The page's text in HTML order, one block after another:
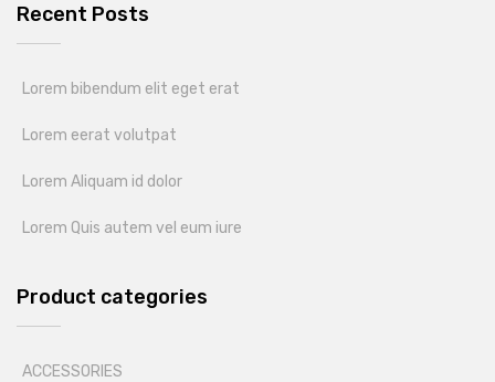
Recent Posts
Lorem bibendum elit eget erat
Lorem eerat volutpat
Lorem Aliquam id dolor
Lorem Quis autem vel eum iure
Product categories
ACCESSORIES